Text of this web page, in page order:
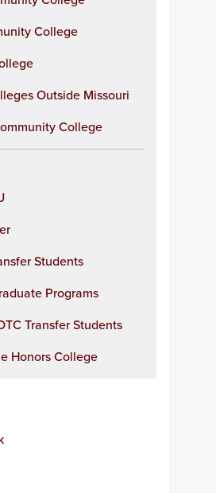
College
Outside Missouri
College
Students
Programs
Transfer Students
Honors College